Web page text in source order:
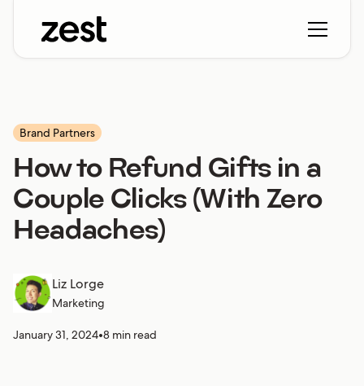
Brand Partners
How to Refund Gifts in a
Couple Clicks (With Zero
Headaches)
Liz Lorge
Marketing
January 31, 2024•8 min read